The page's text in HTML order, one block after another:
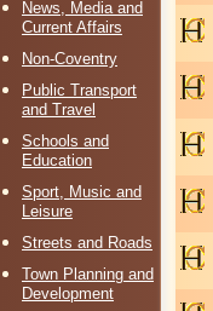
News, Media and
Current Affairs
Non-Coventry
Public Transport
and Travel
Schools and
Education
Sport, Music and
Leisure
Streets and Roads
Town Planning and
Development